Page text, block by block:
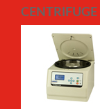
CENTRIFUGE